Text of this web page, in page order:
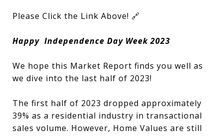
Please Click the Link Above! 🔗
Happy Independence Day Week 2023
We hope this Market Report finds you well as
we dive into the last half of 2023!
The first half of 2023 dropped approximately
39% as a residential industry in transactional
sales volume. However, Home Values are still